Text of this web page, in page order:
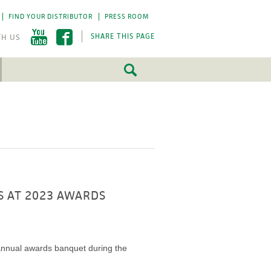
FIND YOUR DISTRIBUTOR PRESS ROOM
SHARE THIS PAGE
AT 2023 AWARDS
awards banquet during the